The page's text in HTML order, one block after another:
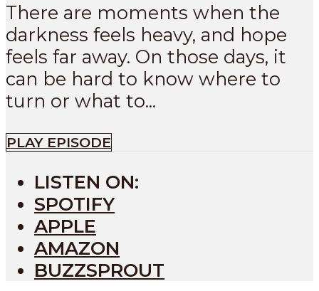
There are moments when the
darkness feels heavy, and hope
feels far away. On those days, it
can be hard to know where to
turn or what to...
PLAY EPISODE
LISTEN ON:
SPOTIFY
APPLE
AMAZON
BUZZSPROUT